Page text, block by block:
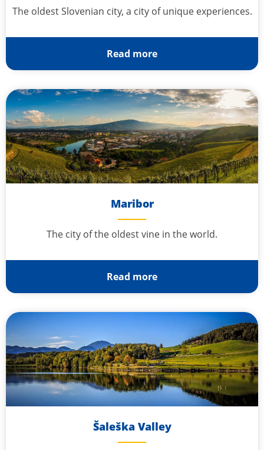
The oldest Slovenian city, a city of unique experiences.
Read more
Maribor
The city of the oldest vine in the world.
Read more
Šaleška Valley